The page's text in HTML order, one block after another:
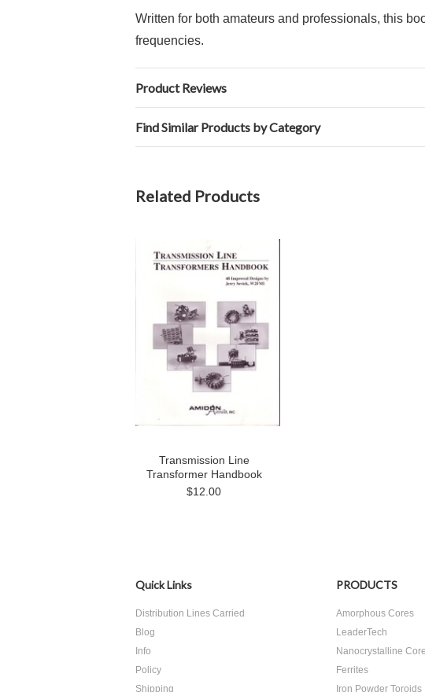
Written for both amateurs and professionals, this
frequencies.
Product Reviews
Find Similar Products by Category
Related Products
Transmission Line
Transformer Handbook
$12.00
Quick Links
Distribution Lines Carried
Blog
Info
Policy
Shipping
PRODUCTS
Amorphous Cores
LeaderTech
Nanocrystalline
Ferrites
Iron Powder Toroids